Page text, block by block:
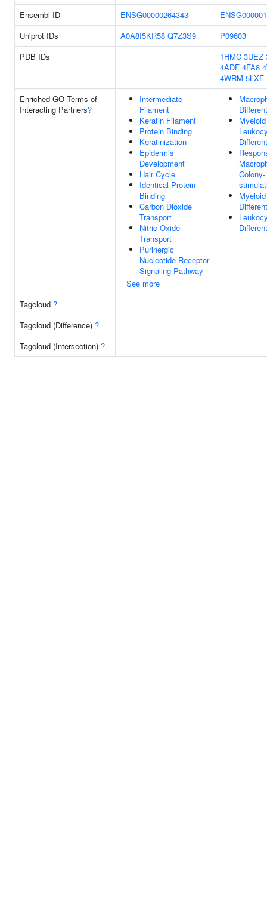
Ensembl ID
ENSG00000264343
Uniprot IDs
A0A8I5KR58 Q7Z3S9
P09603
PDB IDs
1HMC 3UEZ
4ADF 4FA8
4WRM 5LXF
Enriched GO Terms of
Interacting Partners?
Intermediate
Filament
Keratin Filament
Protein Binding
Keratinization
Epidermis
Development
Hair Cycle
Identical Protein
Binding
Carbon Dioxide
Transport
Nitric Oxide
Transport
Purinergic
Nucleotide Receptor
Signaling Pathway
See more
Myeloid
Colony-
Tagcloud ?
Tagcloud (Difference) ?
Tagcloud (Intersection) ?